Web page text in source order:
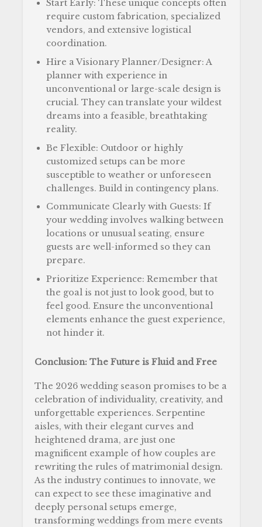
Start Early: These unique concepts often
require custom fabrication, specialized
vendors, and extensive logistical
coordination.
Hire a Visionary Planner/Designer: A
planner with experience in
unconventional or large-scale design is
crucial. They can translate your wildest
dreams into a feasible, breathtaking
reality.
Be Flexible: Outdoor or highly
customized setups can be more
susceptible to weather or unforeseen
challenges. Build in contingency plans.
Communicate Clearly with Guests: If
your wedding involves walking between
locations or unusual seating, ensure
guests are well-informed so they can
prepare.
Prioritize Experience: Remember that
the goal is not just to look good, but to
feel good. Ensure the unconventional
elements enhance the guest experience,
not hinder it.
Conclusion: The Future is Fluid and Free
The 2026 wedding season promises to be a
celebration of individuality, creativity, and
unforgettable experiences. Serpentine
aisles, with their elegant curves and
heightened drama, are just one
magnificent example of how couples are
rewriting the rules of matrimonial design.
As the industry continues to innovate, we
can expect to see these imaginative and
deeply personal setups emerge,
transforming weddings from mere events